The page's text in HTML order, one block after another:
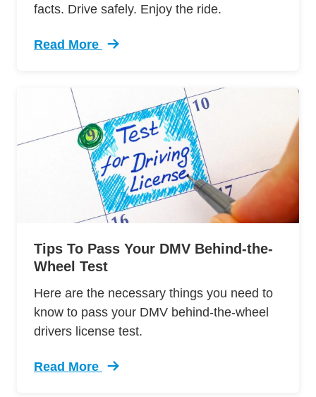
facts. Drive safely. Enjoy the ride.
Read More
Trending 7 Surprising Signs Aggressive
Tips To Pass Your DMV Behind-the-
Wheel Test
Here are the necessary things you need to
know to pass your DMV behind-the-wheel
drivers license test.
Read More
Trending 12 Tips Pass Your Dmv Behind